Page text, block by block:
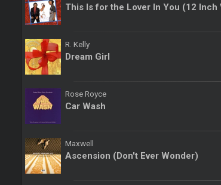
This Is for the Lover In You (12 Inch
R. Kelly
Dream Girl
Rose Royce
Car Wash
Maxwell
Ascension (Don't Ever Wonder)